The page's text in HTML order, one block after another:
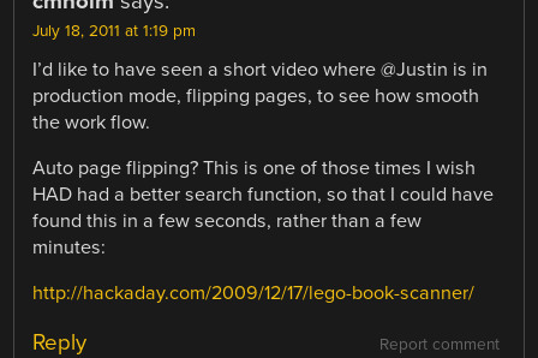
July 18, 2011 at 1:19 pm
I’d like to have seen a short video where @Justin is in
production mode, flipping pages, to see how smooth
the work flow.
Auto page flipping? This is one of those times I wish
HAD had a better search function, so that I could have
found this in a few seconds, rather than a few
minutes:
http://hackaday.com/2009/12/17/lego-book-scanner/
Report comment
Reply